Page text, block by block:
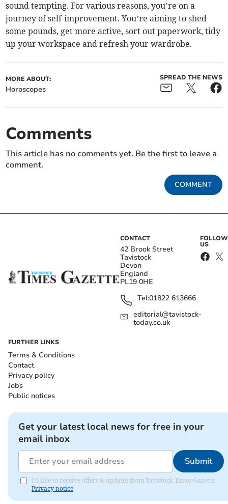
sound tempting. For various reasons, you’re on a
journey of self-improvement. You’re aiming to shed
some pounds, get more active, sort out paperwork, tidy
up your workspace and refresh your wardrobe.
MORE ABOUT:
Horoscopes
SPREAD THE NEWS
Comments
This article has no comments yet. Be the first to leave a
comment.
COMMENT
CONTACT
42 Brook Street
Tavistock
Devon
England
PL19 0HE
Tel:01822 613666
editorial@tavistock-
today.co.uk
FOLLOW
US
FURTHER LINKS
Terms & Conditions
Contact
Privacy policy
Jobs
Public notices
Get your latest local news for free in your
email inbox
Submit
I'd like to receive offers & updates from Tavistock Times Gazette.
Privacy notice